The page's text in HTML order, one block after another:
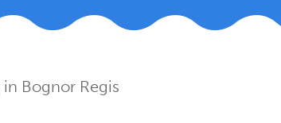
in Bognor Regis